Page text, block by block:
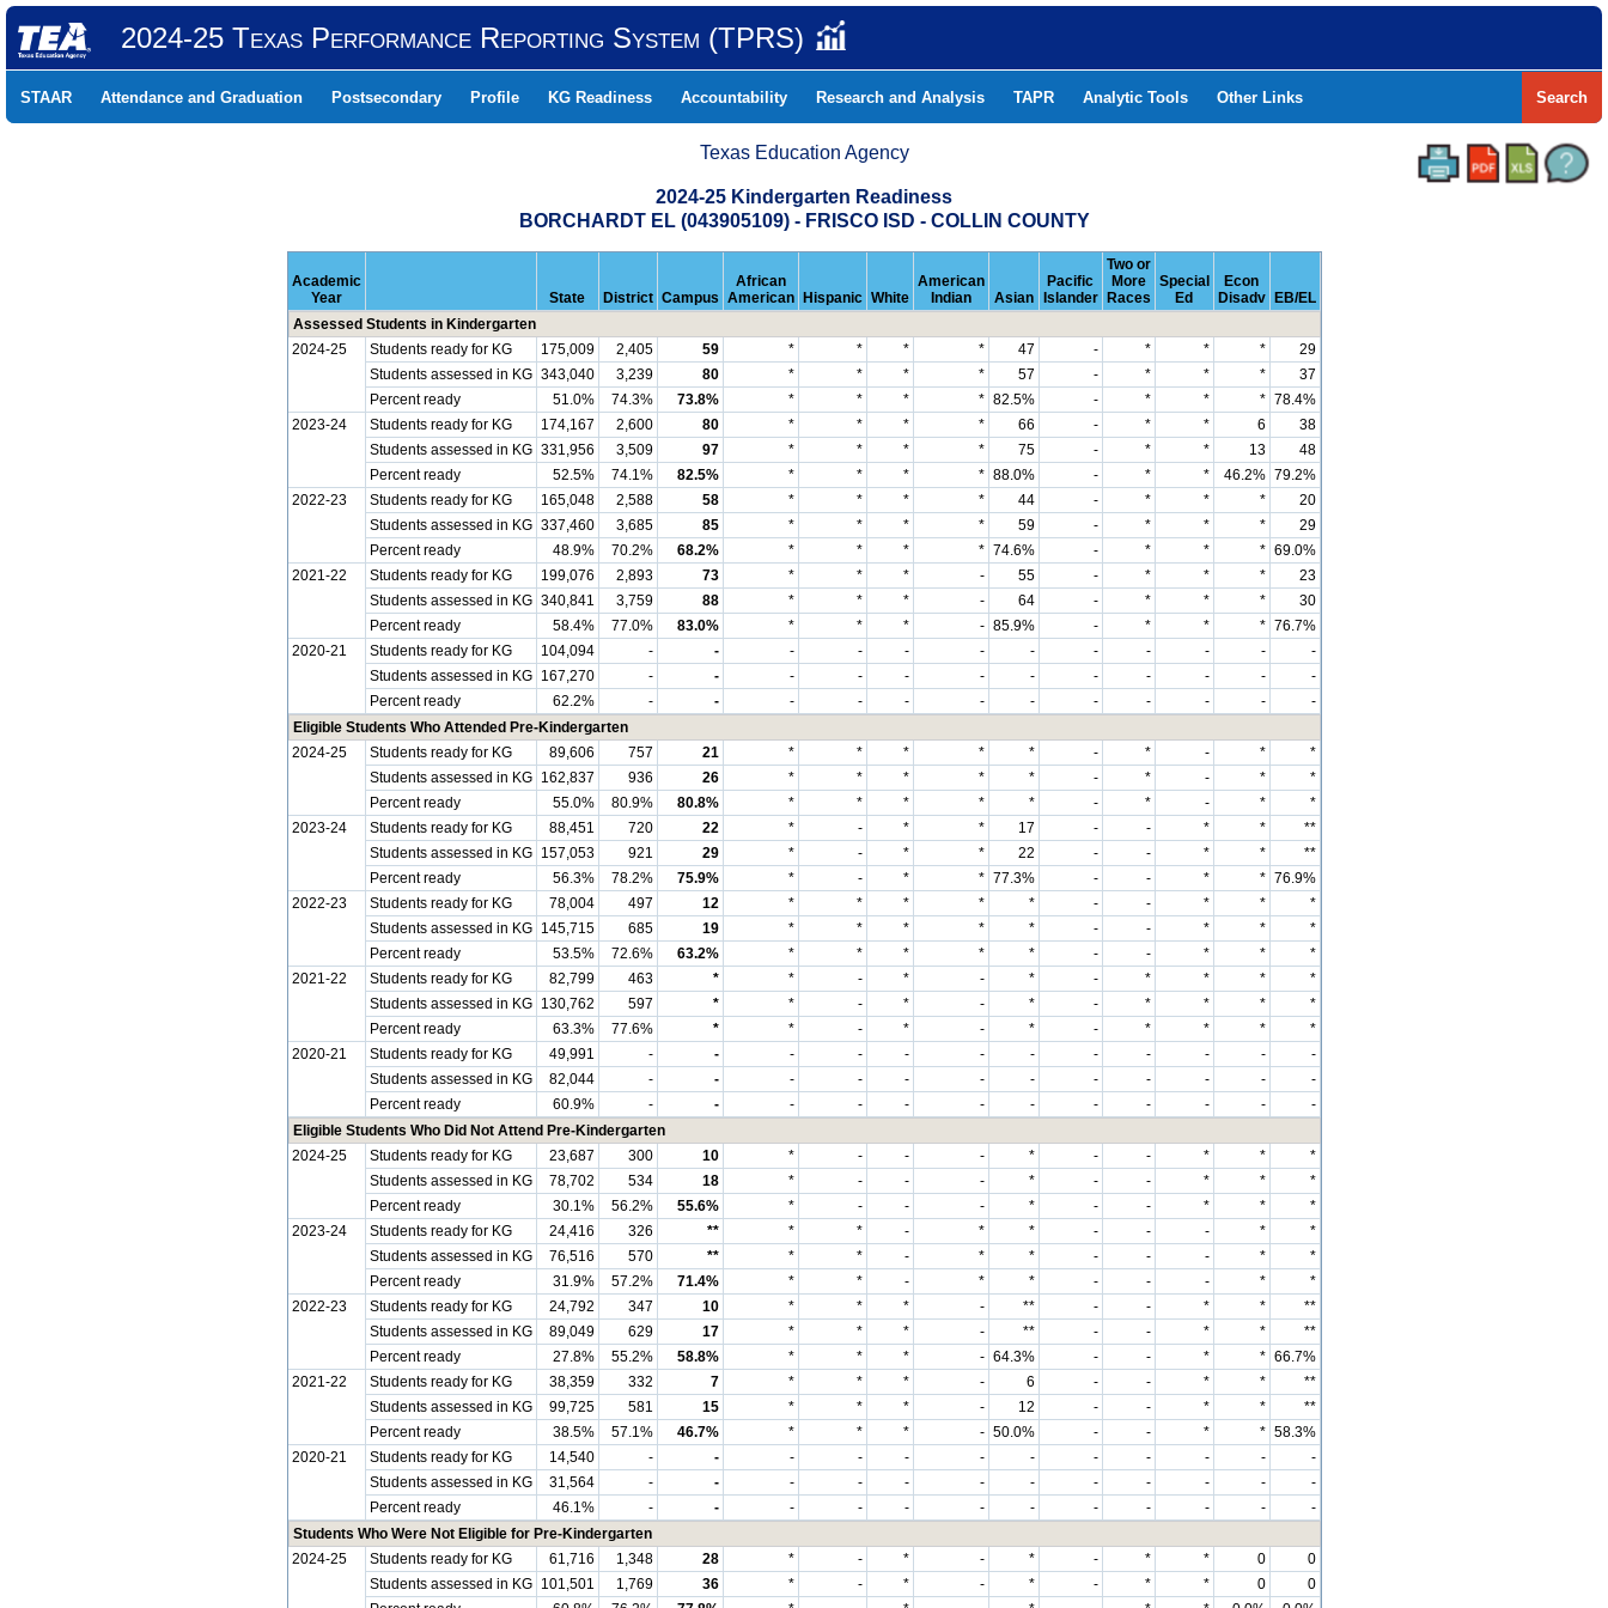
2024-25 Texas Performance Reporting System (TPRS)
STAAR Attendance and Graduation Postsecondary Profile KG Readiness Accountability Research and Analysis TAPR Analytic Tools Other Links Search
Texas Education Agency
2024-25 Kindergarten Readiness
BORCHARDT EL (043905109) - FRISCO ISD - COLLIN COUNTY
Academic
Year
State District Campus
African
American
Hispanic White
American
Indian
Asian
Pacific
Islander
Two or
More
Races
Special
Ed
Econ
Disadv
EB/EL
Assessed Students in Kindergarten
2024-25
Students ready for KG 175,009 2,405 59 * * * * 47 - * * *
29
Students assessed in KG 343,040 3,239 80 * * * * 57 - * * *
37
Percent ready
51.0% 74.3% 73.8% * * * * 82.5% - * * * 78.4%
2023-24
Students ready for KG 174,167 2,600 80 * * * * 66 - * * 6
38
Students assessed in KG 331,956 3,509 97 * * * * 75 - * * 13
48
Percent ready
52.5% 74.1% 82.5% * * * * 88.0% - * * 46.2% 79.2%
2022-23
Students ready for KG 165,048 2,588 58 * * * * 44 - * * *
20
Students assessed in KG 337,460 3,685 85 * * * * 59 - * * *
29
Percent ready
48.9% 70.2% 68.2% * * * * 74.6% - * * * 69.0%
2021-22
Students ready for KG 199,076 2,893 73 * * * - 55 - * * *
23
Students assessed in KG 340,841 3,759 88 * * * - 64 - * * *
30
Percent ready
58.4% 77.0% 83.0% * * * - 85.9% - * * * 76.7%
2020-21
Students ready for KG 104,094 - - - - - - - - - - -
-
Students assessed in KG
167,270 - - - - - - - - - - -
-
Percent ready
62.2% - - - - - - - - - - -
-
Eligible Students Who Attended Pre-Kindergarten
2024-25
Students ready for KG 89,606 757 21 * * * * * - * - *
*
Students assessed in KG
162,837 936 26 * * * * * - * - *
*
Percent ready
55.0% 80.9% 80.8% * * * * * - * - *
*
2023-24
Students ready for KG 88,451 720 22 * - * * 17 - - * *
**
Students assessed in KG
157,053 921 29 * - * * 22 - - * *
**
Percent ready
56.3% 78.2% 75.9% * - * * 77.3% - - * * 76.9%
2022-23
Students ready for KG 78,004 497 12 * * * * * - - * *
*
Students assessed in KG
145,715 685 19 * * * * * - - * *
*
Percent ready
53.5% 72.6% 63.2% * * * * * - - * *
*
2021-22
Students ready for KG 82,799 463 * * - * - * - * * *
*
Students assessed in KG
130,762 597 * * - * - * - * * *
*
Percent ready
63.3% 77.6% * * - * - * - * * *
*
2020-21
Students ready for KG 49,991 - - - - - - - - - - -
-
Students assessed in KG
82,044 - - - - - - - - - - -
-
Percent ready
60.9% - - - - - - - - - - -
-
Eligible Students Who Did Not Attend Pre-Kindergarten
2024-25
Students ready for KG 23,687 300 10 * - - - * - - * *
*
Students assessed in KG
78,702 534 18 * - - - * - - * *
*
Percent ready
30.1% 56.2% 55.6% * - - - * - - * *
*
2023-24
Students ready for KG 24,416 326 ** * * - * * - - - *
*
Students assessed in KG
76,516 570 ** * * - * * - - - *
*
Percent ready
31.9% 57.2% 71.4% * * - * * - - - *
*
2022-23
Students ready for KG 24,792 347 10 * * * - ** - - * *
**
Students assessed in KG
89,049 629 17 * * * - ** - - * *
**
Percent ready
27.8% 55.2% 58.8% * * * - 64.3% - - * * 66.7%
2021-22
Students ready for KG 38,359 332 7 * * * - 6 - - * *
**
Students assessed in KG
99,725 581 15 * * * - 12 - - * *
**
Percent ready
38.5% 57.1% 46.7% * * * - 50.0% - - * * 58.3%
2020-21
Students ready for KG 14,540 - - - - - - - - - - -
-
Students assessed in KG
31,564 - - - - - - - - - - -
-
Percent ready
46.1% - - - - - - - - - - -
-
Students Who Were Not Eligible for Pre-Kindergarten
2024-25
Students ready for KG 61,716 1,348 28 * - * - * - * * 0
0
Students assessed in KG
101,501 1,769 36 * - * - * - * * 0
0